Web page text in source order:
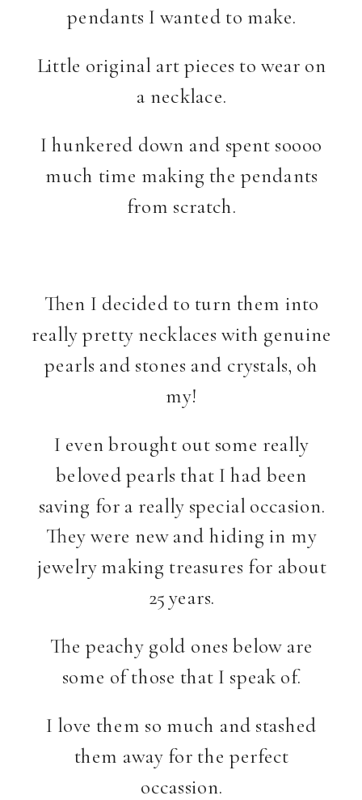
pendants I wanted to make.
Little original art pieces to wear on
a necklace.
I hunkered down and spent soooo
much time making the pendants
from scratch.
Then I decided to turn them into
really pretty necklaces with genuine
pearls and stones and crystals, oh
my!
I even brought out some really
beloved pearls that I had been
saving for a really special occasion.
They were new and hiding in my
jewelry making treasures for about
25 years.
The peachy gold ones below are
some of those that I speak of.
I love them so much and stashed
them away for the perfect
occassion.